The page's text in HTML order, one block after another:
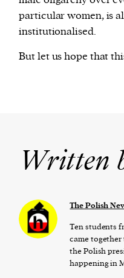
particular women, is
institutionalised.
But let us hope that
Written
The Polish
Ten students
came
the Polish
happening in